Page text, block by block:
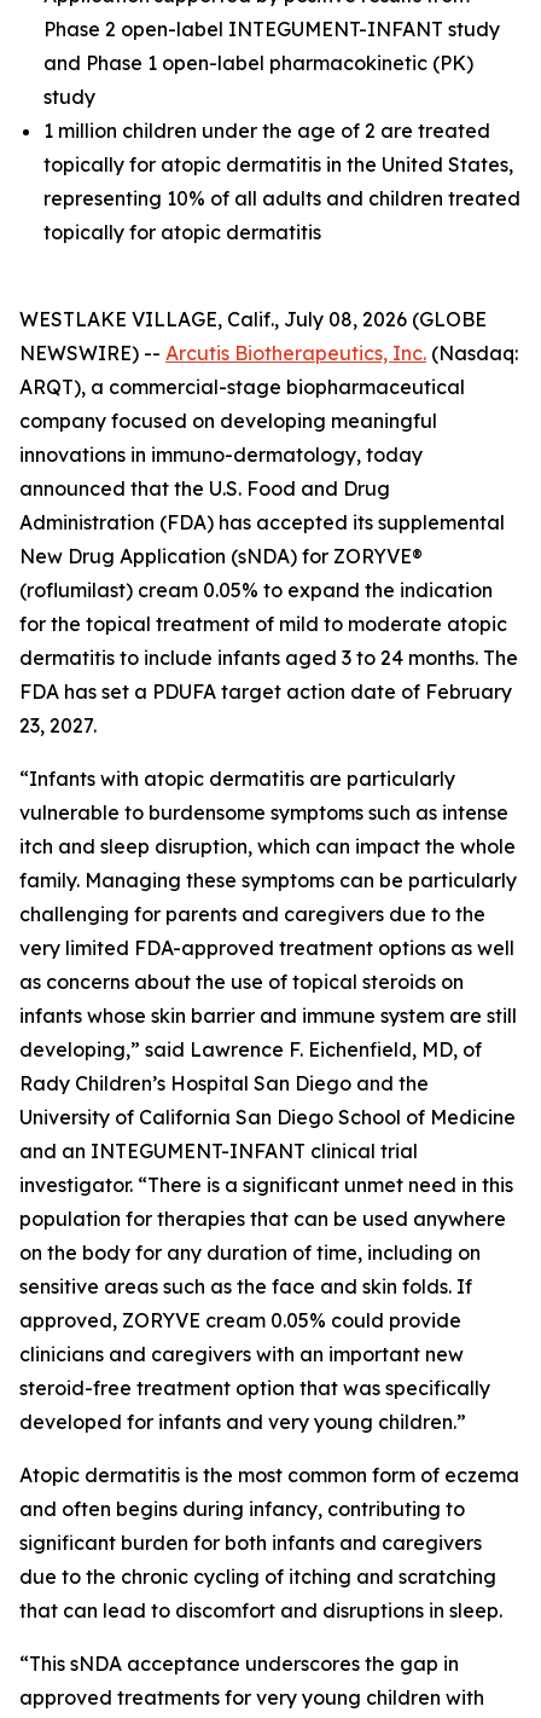
Phase 2 open-label INTEGUMENT-INFANT study
and Phase 1 open-label pharmacokinetic (PK)
study
1 million children under the age of 2 are treated
topically for atopic dermatitis in the United States,
representing 10% of all adults and children treated
topically for atopic dermatitis
WESTLAKE VILLAGE, Calif., July 08, 2026 (GLOBE
NEWSWIRE) -- Arcutis Biotherapeutics, Inc. (Nasdaq:
ARQT), a commercial-stage biopharmaceutical
company focused on developing meaningful
innovations in immuno-dermatology, today
announced that the U.S. Food and Drug
Administration (FDA) has accepted its supplemental
New Drug Application (sNDA) for ZORYVE®
(roflumilast) cream 0.05% to expand the indication
for the topical treatment of mild to moderate atopic
dermatitis to include infants aged 3 to 24 months. The
FDA has set a PDUFA target action date of February
23, 2027.
“Infants with atopic dermatitis are particularly
vulnerable to burdensome symptoms such as intense
itch and sleep disruption, which can impact the whole
family. Managing these symptoms can be particularly
challenging for parents and caregivers due to the
very limited FDA-approved treatment options as well
as concerns about the use of topical steroids on
infants whose skin barrier and immune system are still
developing,” said Lawrence F. Eichenfield, MD, of
Rady Children’s Hospital San Diego and the
University of California San Diego School of Medicine
and an INTEGUMENT-INFANT clinical trial
investigator. “There is a significant unmet need in this
population for therapies that can be used anywhere
on the body for any duration of time, including on
sensitive areas such as the face and skin folds. If
approved, ZORYVE cream 0.05% could provide
clinicians and caregivers with an important new
steroid-free treatment option that was specifically
developed for infants and very young children.”
Atopic dermatitis is the most common form of eczema
and often begins during infancy, contributing to
significant burden for both infants and caregivers
due to the chronic cycling of itching and scratching
that can lead to discomfort and disruptions in sleep.
“This sNDA acceptance underscores the gap in
approved treatments for very young children with